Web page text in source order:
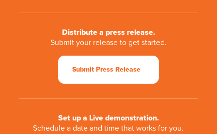
Distribute a press release.
Submit your release to get started.
Submit Press Release
Set up a Live demonstration.
Schedule a date and time that works for you.